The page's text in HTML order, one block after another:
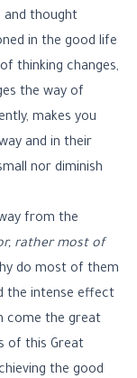
and thought
in the good life
thinking changes,
the way of
makes you
and in their
nor diminish
from the
rather most of
do most of them
the intense effect
come the great
of this Great
the good